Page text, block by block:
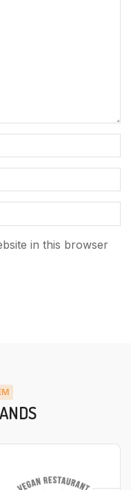
in this browser